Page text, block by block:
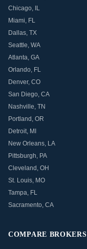
Chicago, IL
Miami, FL
Dallas, TX
Seattle, WA
Atlanta, GA
Orlando, FL
Denver, CO
San Diego, CA
Nashville, TN
Portland , OR
Detroit, MI
New Orleans, LA
Pittsburgh, PA
Cleveland , OH
St. Louis, MO
Tampa, FL
Sacramento, CA
COMPARE BROKERS